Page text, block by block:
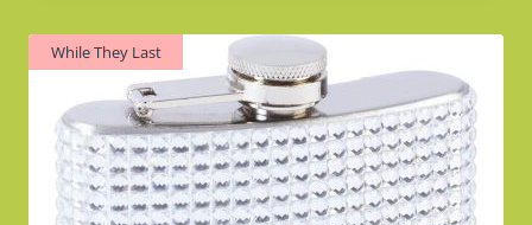
While They Last